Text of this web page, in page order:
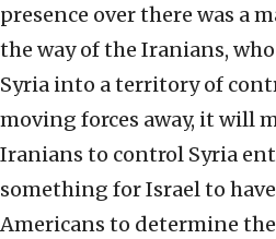
presence over there was a
the way of the Iranians,
Syria into a territory of
moving forces away, it will
Iranians to control Syria
something for Israel to
Americans to determine